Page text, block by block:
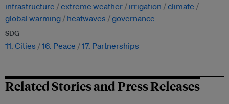
infrastructure
extreme weather irrigation
climate
global warming
heatwaves governance
SDG
11. Cities 16. Peace 17. Partnerships
Related Stories and Press Releases